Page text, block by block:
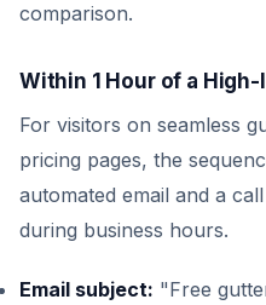
comparison.
Within 1 Hour of a
For visitors on seamless
pricing pages, the
automated email and a
during business hours.
Email subject: "Free